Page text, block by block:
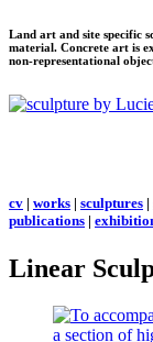
Land art and site specific
material. Concrete art is
non-representational
cv | works | sculptures |
publications |
Linear